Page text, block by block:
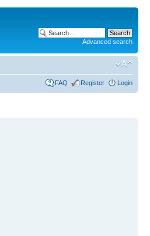
Advanced search
FAQ Register Login